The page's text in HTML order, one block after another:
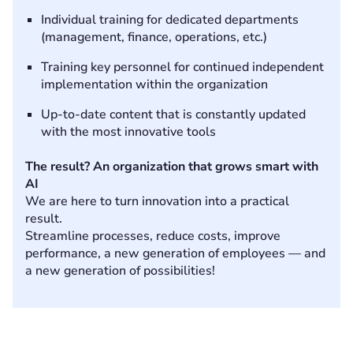
Individual training for dedicated departments
(management, finance, operations, etc.)
Training key personnel for continued independent
implementation within the organization
Up-to-date content that is constantly updated
with the most innovative tools
The result? An organization that grows smart with
AI
We are here to turn innovation into a practical
result.
Streamline processes, reduce costs, improve
performance, a new generation of employees — and
a new generation of possibilities!